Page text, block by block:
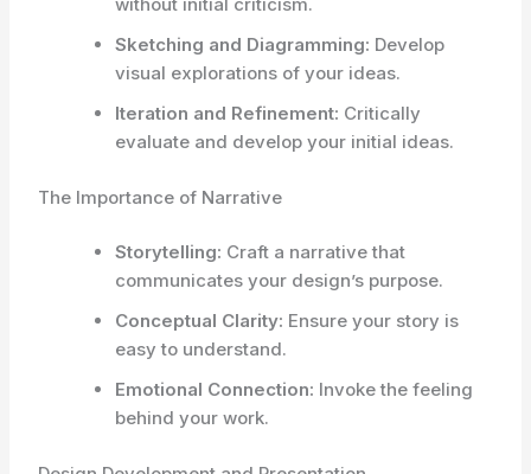
Sketching and Diagramming: Develop
visual explorations of your ideas.
Iteration and Refinement: Critically
evaluate and develop your initial ideas.
The Importance of Narrative
Storytelling: Craft a narrative that
communicates your design’s purpose.
Conceptual Clarity: Ensure your story is
easy to understand.
Emotional Connection: Invoke the feeling
behind your work.